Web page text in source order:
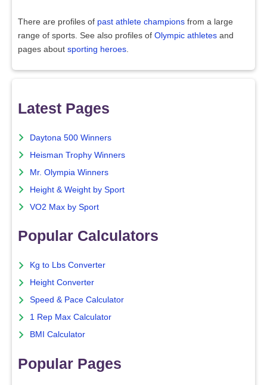
There are profiles of past athlete champions from a large
range of sports. See also profiles of Olympic athletes and
pages about sporting heroes
Latest Pages
Daytona 500 Winners
Heisman Trophy Winners
Mr. Olympia Winners
Height & Weight by Sport
VO2 Max by Sport
Popular Calculators
Kg to Lbs Converter
Height Converter
Speed & Pace Calculator
1 Rep Max Calculator
BMI Calculator
Popular Pages